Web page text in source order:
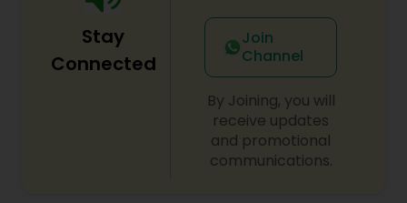
Stay
Connected
Join
Channel
By Joining, you will
receive updates
and promotional
communications.